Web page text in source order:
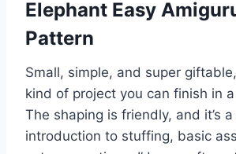
Elephant Easy
Pattern
Small, simple, and super
kind of project you can finish in
The shaping is friendly, and it’s
introduction to stuffing, basic